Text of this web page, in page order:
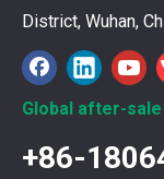
District, Wuhan,
Global after-
+86-